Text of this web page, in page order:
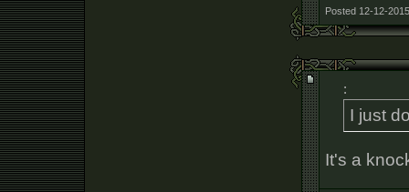
Posted 12-12-
:
I just
It's a